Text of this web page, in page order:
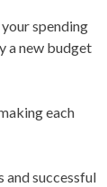
spending
a new budget
each
and successful